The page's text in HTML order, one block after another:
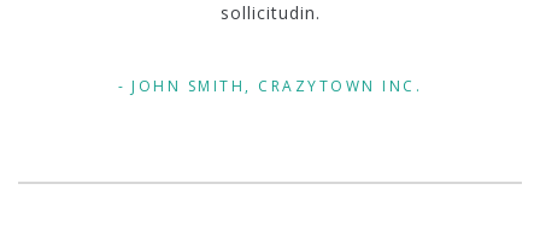
sollicitudin.
JOHN SMITH, CRAZYTOWN INC.